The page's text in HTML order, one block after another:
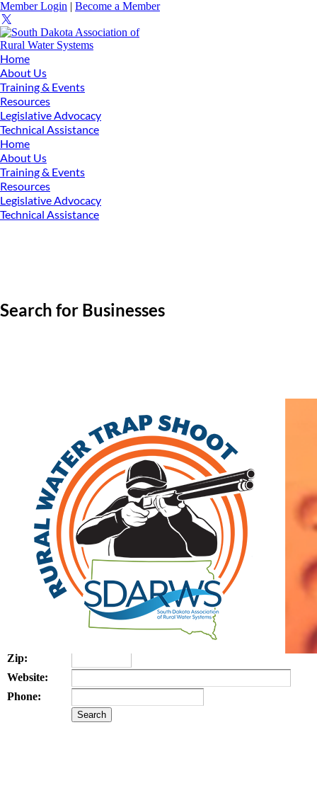
Member Login | Become a Member
Home
About Us
Training & Events
Resources
Legislative Advocacy
Technical Assistance
Home
About Us
Training & Events
Resources
Legislative Advocacy
Technical Assistance
Search for Businesses
If you are looking for a type of business in the , SD area, use the
Keyword box. If you know the name of the business you are looking
for, enter the name in the Name box. Further narrow your search by
completing the additional boxes.
Search| Advanced Search
New Members
Coupons and Discounts All Categories
Keyword:
Organization
Zip:
Website:
Phone: